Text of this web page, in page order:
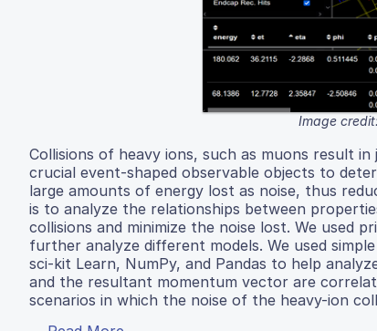
Image
Collisions of heavy ions, such as muons result
crucial event-shaped observable objects to
large amounts of energy lost as noise, thus
is to analyze the relationships between
collisions and minimize the noise lost. We used
further analyze different models. We used
sci-kit Learn, NumPy, and Pandas to help
and the resultant momentum vector are
scenarios in which the noise of the heavy-ion